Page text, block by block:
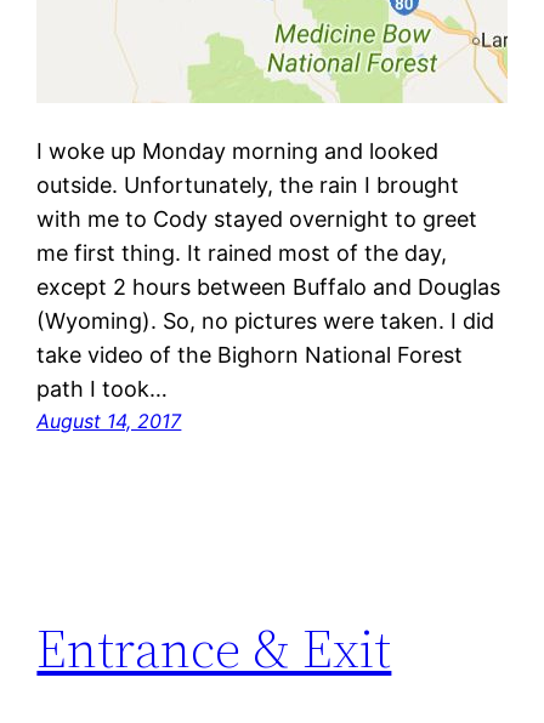
I woke up Monday morning and looked
outside. Unfortunately, the rain I brought
with me to Cody stayed overnight to greet
me first thing. It rained most of the day,
except 2 hours between Buffalo and Douglas
(Wyoming). So, no pictures were taken. I did
take video of the Bighorn National Forest
path I took…
August 14, 2017
Entrance & Exit